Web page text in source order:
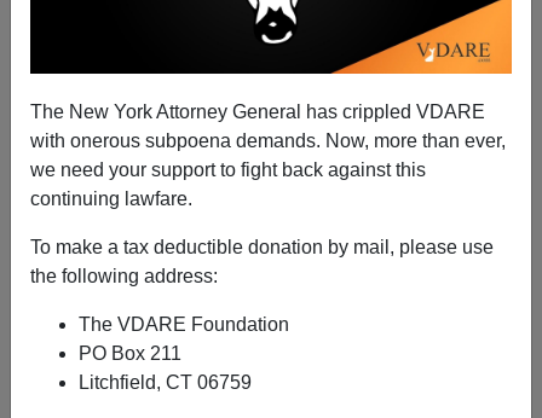
The New York Attorney General has crippled VDARE
with onerous subpoena demands. Now, more than ever,
we need your support to fight back against this
continuing lawfare.
To make a tax deductible donation by mail, please use
the following address:
The VDARE Foundation
PO Box 211
Litchfield, CT 06759
Starbucks to Shut "150 Company-Operated Stores in
Densely Penetrated U.S. Markets"--Like Where Those
Black Guys Were Arrested